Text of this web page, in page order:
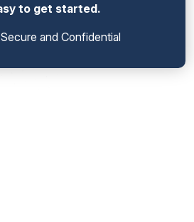
to get started.
and Confidential